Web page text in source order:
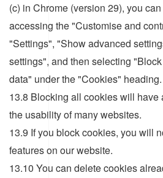
(c) in Chrome (version 29), you
accessing the "Customise and
"Settings", "Show advanced
settings", and then selecting
data" under the "Cookies" heading.
13.8 Blocking all cookies will have
the usability of many websites.
13.9 If you block cookies, you will
features on our website.
13.10 You can delete cookies